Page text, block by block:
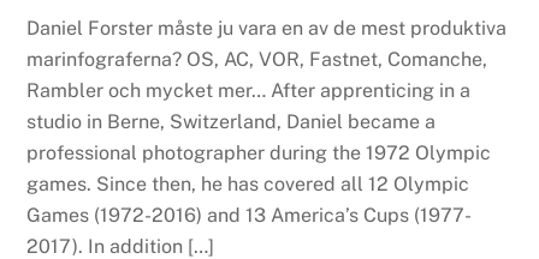
Daniel Forster måste ju vara en av de mest produktiva
marinfograferna? OS, AC, VOR, Fastnet, Comanche,
Rambler och mycket mer… After apprenticing in a
studio in Berne, Switzerland, Daniel became a
professional photographer during the 1972 Olympic
games. Since then, he has covered all 12 Olympic
Games (1972-2016) and 13 America’s Cups (1977-
2017). In addition […]